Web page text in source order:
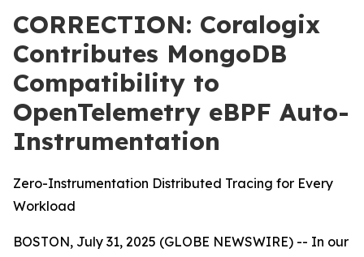
CORRECTION: Coralogix
Contributes MongoDB
Compatibility to
OpenTelemetry eBPF Auto-
Instrumentation
Zero-Instrumentation Distributed Tracing for Every
Workload
BOSTON, July 31, 2025 (GLOBE NEWSWIRE) -- In our